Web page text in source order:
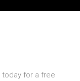
today for a free